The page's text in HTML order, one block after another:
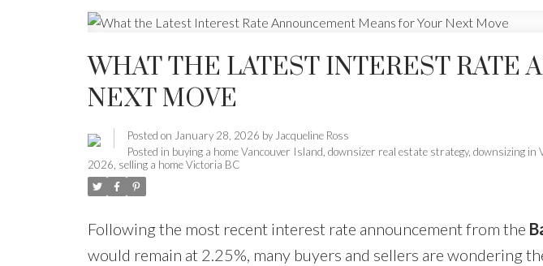
WHAT THE LATEST INTEREST RATE
NEXT MOVE
Posted on January 28, 2026 by Jacqueline Ross
Posted in buying a home Vancouver Island, downsizer real estate strategy, downsizing in
2026, selling a home Victoria BC
Following the most recent interest rate announcement from the
would remain at 2.25%, many buyers and sellers are wondering